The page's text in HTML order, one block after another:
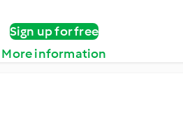
Sign up for free
More information